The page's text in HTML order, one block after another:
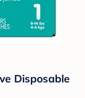
Disposable